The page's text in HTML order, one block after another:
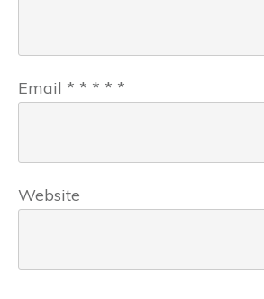
Email * * * * *
Website